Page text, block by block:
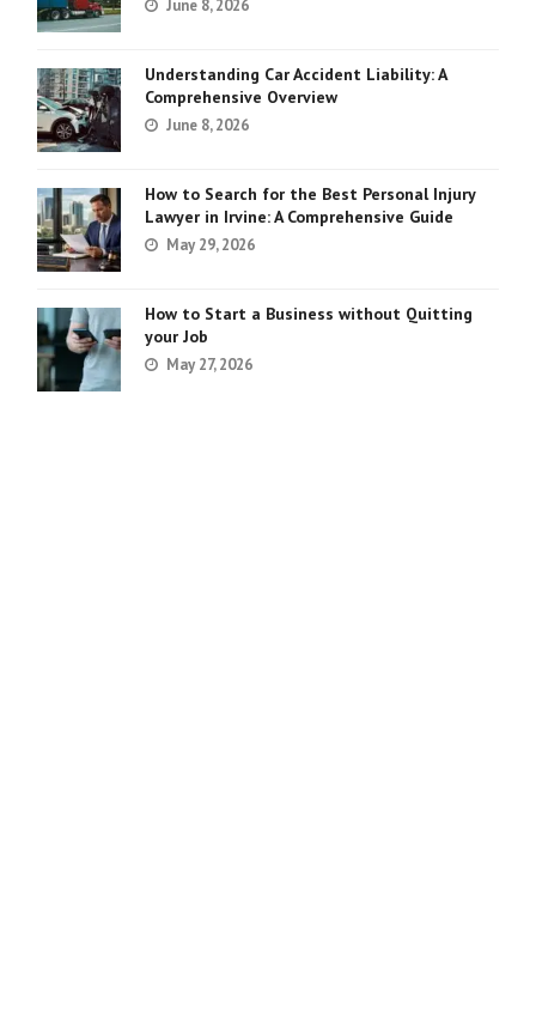
June 8, 2026
Understanding Car Accident Liability: A
Comprehensive Overview
June 8, 2026
How to Search for the Best Personal Injury
Lawyer in Irvine: A Comprehensive Guide
May 29, 2026
How to Start a Business without Quitting
your Job
May 27, 2026